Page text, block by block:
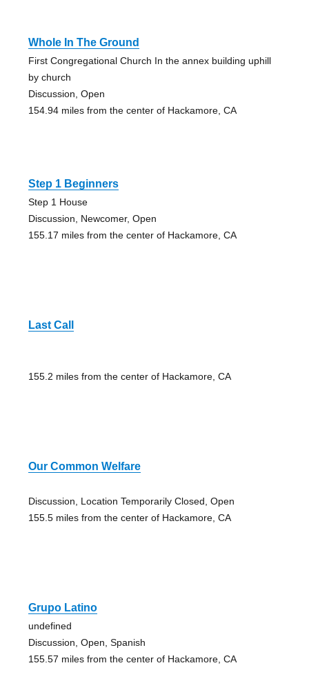
Whole In The Ground
First Congregational Church In the annex building uphill
by church
Discussion, Open
154.94 miles from the center of Hackamore, CA
Step 1 Beginners
Step 1 House
Discussion, Newcomer, Open
155.17 miles from the center of Hackamore, CA
Last Call
155.2 miles from the center of Hackamore, CA
Our Common Welfare
Discussion, Location Temporarily Closed, Open
155.5 miles from the center of Hackamore, CA
Grupo Latino
undefined
Discussion, Open, Spanish
155.57 miles from the center of Hackamore, CA